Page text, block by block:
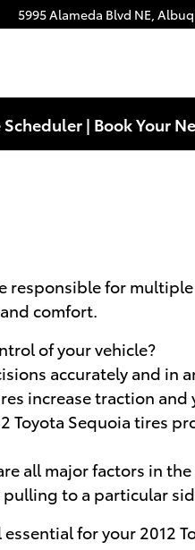
5995 Alameda Blvd NE,
| Book Your
responsible for
comfort.
of your vehicle?
accurately and in
increase traction and
Toyota Sequoia tires
all major factors in
to a particular
for your 2012